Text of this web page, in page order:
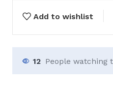
Add to wishlist
12 People watching